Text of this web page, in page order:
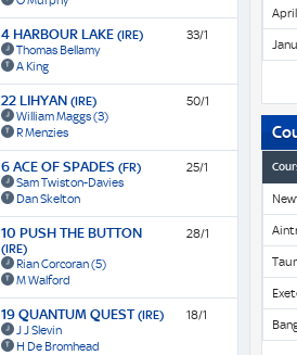
April
4 HARBOUR LAKE (IRE)
Thomas Bellamy
A King
33/1
22 LIHYAN (IRE)
William Maggs(3)
R Menzies
50/1
6 ACE OF SPADES (FR)
Sam Twiston-Davies
Dan Skelton
25/1
10 PUSH THE BUTTON
(IRE)
Rian Corcoran(5)
M Walford
28/1
19 QUANTUM QUEST(IRE)
J J Slevin
H De Bromhead
18/1